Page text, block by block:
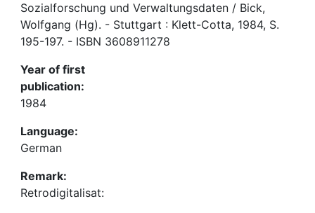
Sozialforschung und Verwaltungsdaten / Bick,
Wolfgang (Hg). - Stuttgart : Klett-Cotta, 1984, S.
195-197. - ISBN 3608911278
Year of first
publication:
1984
Language:
German
Remark:
Retrodigitalisat: